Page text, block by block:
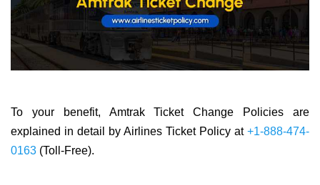
To your benefit, Amtrak Ticket Change Policies are
explained in detail by Airlines Ticket Policy at +1-888-474-
0163 (Toll-Free).